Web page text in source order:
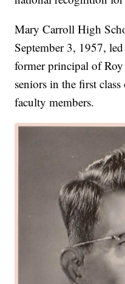
Mary Carroll High
September 3, 1957,
former principal of
seniors in the first
faculty members.